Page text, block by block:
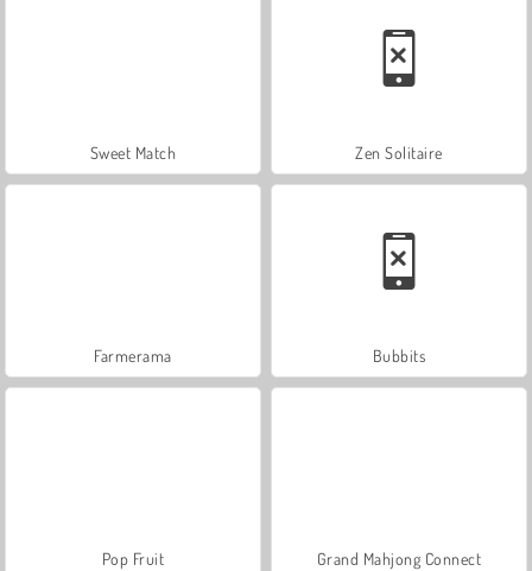
Sweet Match Zen Solitaire
Farmerama Bubbits
Pop Fruit Grand Mahjong Connect